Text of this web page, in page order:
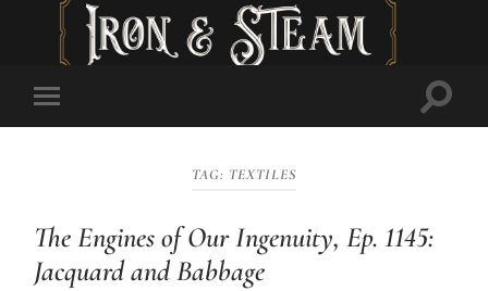
Toggle
mobile
TAG: TEXTILES
The Engines of Our Ingenuity, Ep. 1145:
Jacquard and Babbage